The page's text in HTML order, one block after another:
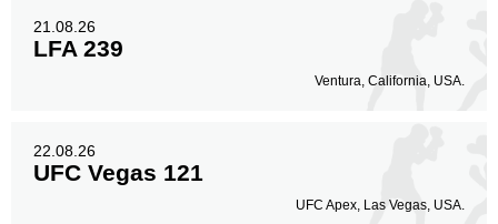
21.08.26
LFA 239
Ventura, California, USA.
22.08.26
UFC Vegas 121
UFC Apex, Las Vegas, USA.